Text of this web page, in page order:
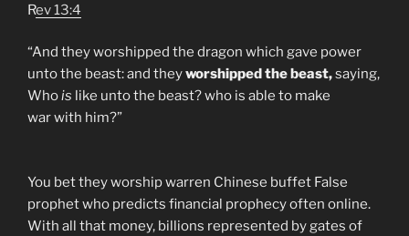
Rev 13:4
“And they worshipped the dragon which gave power
unto the beast: and theyworshipped the beast,saying,
Whois like unto the beast? who is able to make
war with him?”
You bet they worship warren Chinese buffet False
prophet who predicts financial prophecy often online.
With all that money, billions represented by gates of